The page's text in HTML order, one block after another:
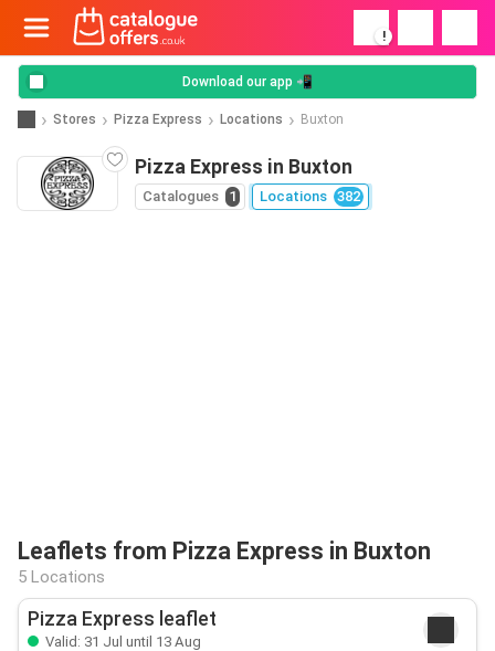
!
Download our app 📲
Stores Pizza Express Locations Buxton
Pizza Express in Buxton
Catalogues 1 Locations 382
Leaflets from Pizza Express in Buxton
5 Locations
Pizza Express leaflet
Valid: 31 Jul until 13 Aug